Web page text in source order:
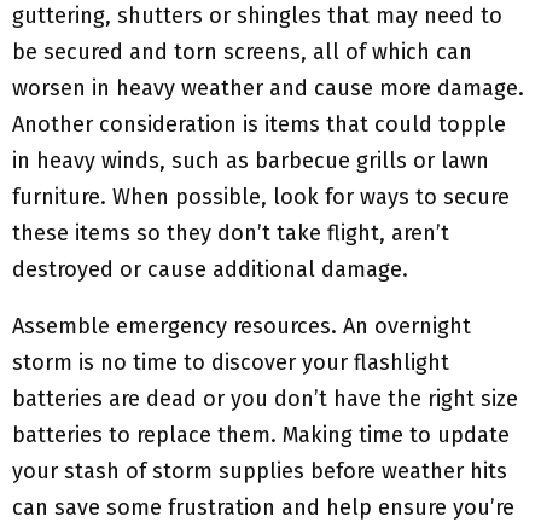
guttering, shutters or shingles that may need to
be secured and torn screens, all of which can
worsen in heavy weather and cause more damage.
Another consideration is items that could topple
in heavy winds, such as barbecue grills or lawn
furniture. When possible, look for ways to secure
these items so they don’t take flight, aren’t
destroyed or cause additional damage.
Assemble emergency resources. An overnight
storm is no time to discover your flashlight
batteries are dead or you don’t have the right size
batteries to replace them. Making time to update
your stash of storm supplies before weather hits
can save some frustration and help ensure you’re